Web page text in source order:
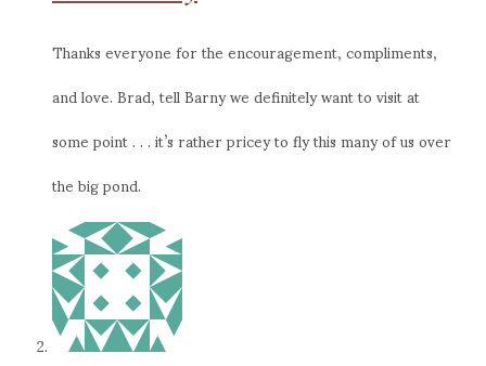
Thanks everyone for the encouragement, compliments,
and love. Brad, tell Barny we definitely want to visit at
some point . . . it’s rather pricey to fly this many of us over
the big pond.